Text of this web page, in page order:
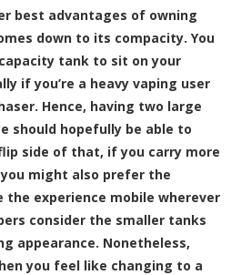
best advantages of owning
down to its compacity. You
tank to sit on your
if you’re a heavy vaping user
Hence, having two large
should hopefully be able to
side of that, if you carry more
might also prefer the
experience mobile wherever
consider the smaller tanks
appearance. Nonetheless,
you feel like changing to a